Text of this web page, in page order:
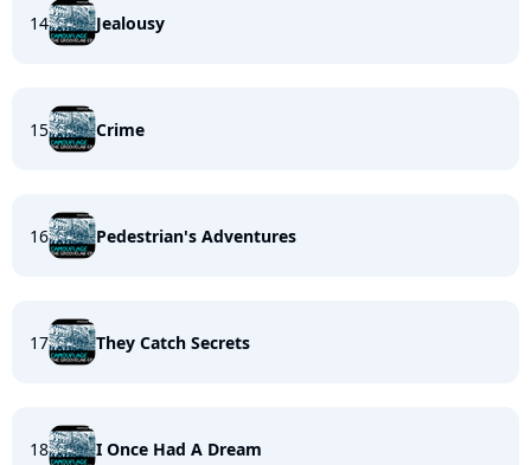
14 Jealousy
15 Crime
16 Pedestrian's Adventures
17 They Catch Secrets
18 I Once Had A Dream